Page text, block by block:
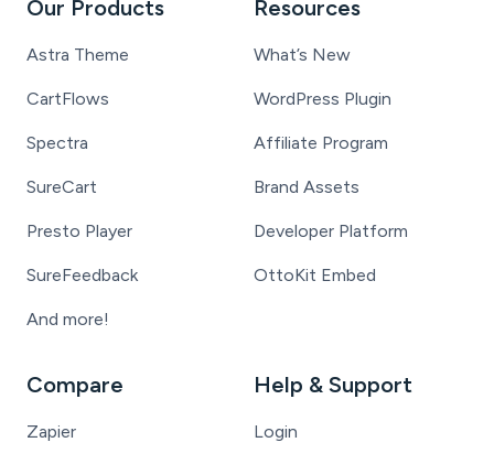
Our Products
Astra Theme
CartFlows
Spectra
SureCart
Presto Player
SureFeedback
And more!
Resources
What’s New
WordPress Plugin
Affiliate Program
Brand Assets
Developer Platform
OttoKit Embed
Compare
Zapier
Help & Support
Login